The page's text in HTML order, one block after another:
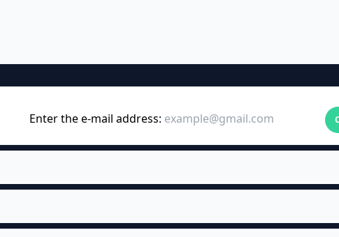
Enter the e-mail address: